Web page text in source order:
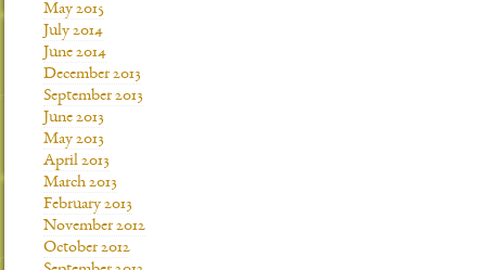
May 2015
July 2014
June 2014
December 2013
September 2013
June 2013
May 2013
April 2013
March 2013
February 2013
November 2012
October 2012